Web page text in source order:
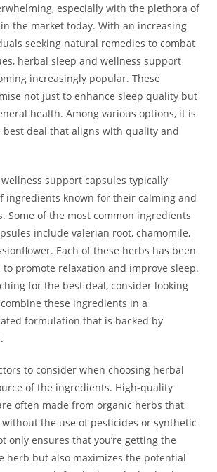
especially with the plethora of
the market today. With an increasing
seeking natural remedies to combat
herbal sleep and wellness support
increasingly popular. These
not just to enhance sleep quality but
health. Among various options, it is
deal that aligns with quality and
support capsules typically
ingredients known for their calming and
Some of the most common ingredients
include valerian root, chamomile,
Each of these herbs has been
promote relaxation and improve sleep.
for the best deal, consider looking
these ingredients in a
formulation that is backed by
to consider when choosing herbal
of the ingredients. High-quality
often made from organic herbs that
the use of pesticides or synthetic
only ensures that you’re getting the
herb but also maximizes the potential